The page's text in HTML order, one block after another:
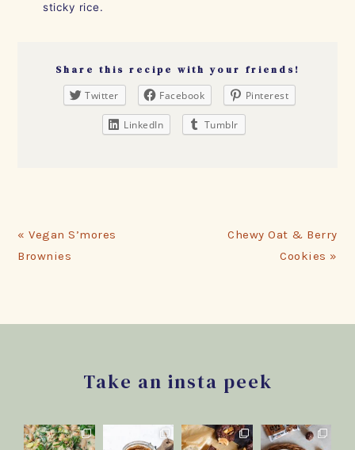
sticky rice.
Share this recipe with your friends!
Twitter Facebook Pinterest
LinkedIn Tumblr
Previous
Post:
« Vegan S’mores
Brownies
Next
Chewy Oat & Berry
Cookies »
Take an insta peek